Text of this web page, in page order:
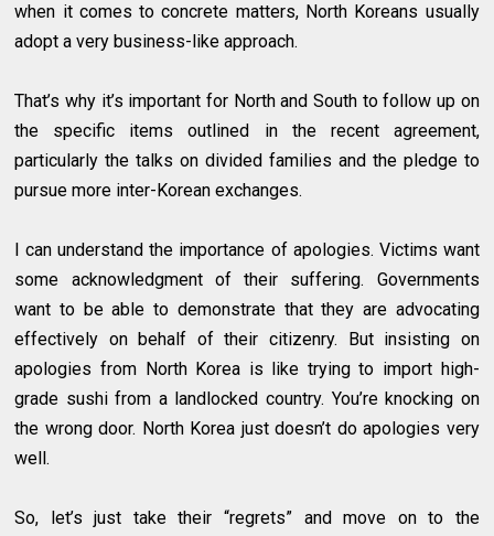
when it comes to concrete matters, North Koreans usually
adopt a very business-like approach.
That’s why it’s important for North and South to follow up on
the specific items outlined in the recent agreement,
particularly the talks on divided families and the pledge to
pursue more inter-Korean exchanges.
I can understand the importance of apologies. Victims want
some acknowledgment of their suffering. Governments
want to be able to demonstrate that they are advocating
effectively on behalf of their citizenry. But insisting on
apologies from North Korea is like trying to import high-
grade sushi from a landlocked country. You’re knocking on
the wrong door. North Korea just doesn’t do apologies very
well.
So, let’s just take their “regrets” and move on to the